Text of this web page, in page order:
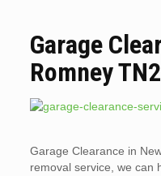
Garage
Romney
Garage Clearance in
removal service, we can